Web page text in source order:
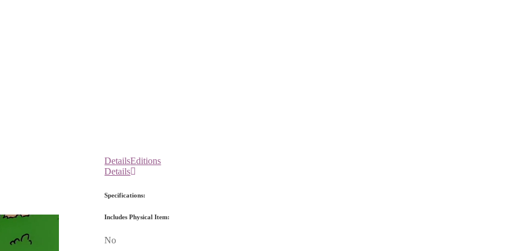
DetailsEditions
Details
Specifications:
Includes Physical Item:
No